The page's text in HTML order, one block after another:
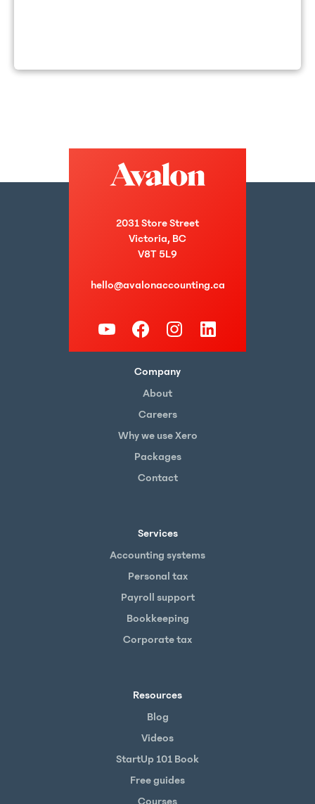
2031 Store Street
Victoria, BC
V8T 5L9
hello@avalonaccounting.ca
Company
About
Careers
Why we use Xero
Packages
Contact
Services
Accounting systems
Personal tax
Payroll support
Bookkeeping
Corporate tax
Resources
Blog
Videos
StartUp 101 Book
Free guides
Courses